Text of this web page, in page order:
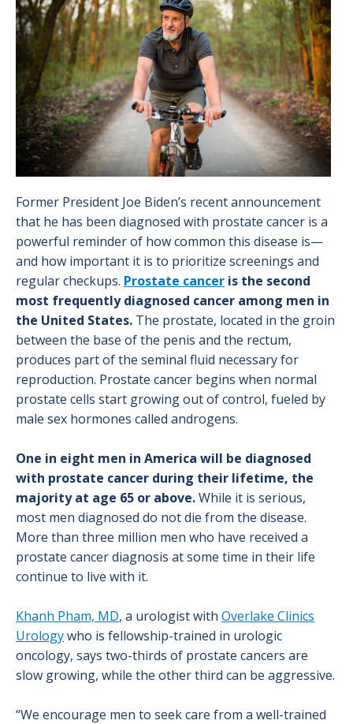
Former President Joe Biden’s recent announcement
that he has been diagnosed with prostate cancer is a
powerful reminder of how common this disease is—
and how important it is to prioritize screenings and
regular checkups. Prostate cancer is the second
most frequently diagnosed cancer among men in
the United States. The prostate, located in the groin
between the base of the penis and the rectum,
produces part of the seminal fluid necessary for
reproduction. Prostate cancer begins when normal
prostate cells start growing out of control, fueled by
male sex hormones called androgens.
One in eight men in America will be diagnosed
with prostate cancer during their lifetime, the
majority at age 65 or above.While it is serious,
most men diagnosed do not die from the disease.
More than three million men who have received a
prostate cancer diagnosis at some time in their life
continue to live with it.
Khanh Pham, MD, a urologist with Overlake Clinics
Urologywho is fellowship-trained in urologic
oncology, says two-thirds of prostate cancers are
slow growing, while the other third can be aggressive.
“We encourage men to seek care from a well-trained